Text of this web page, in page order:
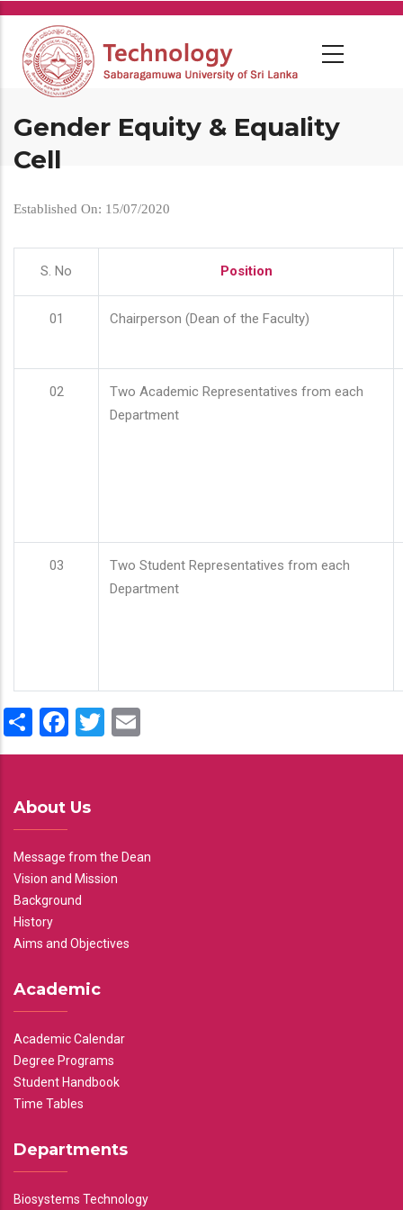
Skip
main
content
Gender Equity & Equality
Cell
Established On: 15/07/2020
S. No Position
01 Chairperson (Dean of the Faculty)
02
Two Academic Representatives from each
Department
03
Two Student Representatives from each
Department
ShareFacebook
Twitter
About Us
Message from the Dean
Vision and Mission
Background
History
Aims and Objectives
Academic
Academic Calendar
Degree Programs
Student Handbook
Time Tables
Departments
Biosystems Technology